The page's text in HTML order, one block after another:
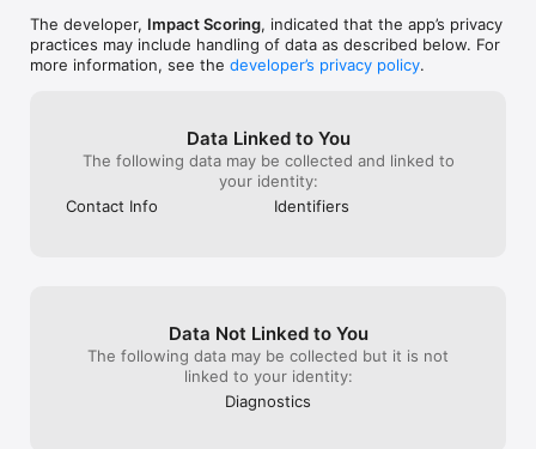
The developer, Impact Scoring, indicated that the app’s privacy
practices may include handling of data as described below. For
more information, see the developer’s privacy policy.
Data Linked to You
The following data may be collected and linked to
your identity:
Contact Info
Identifiers
Data Not Linked to You
The following data may be collected but it is not
linked to your identity:
Diagnostics